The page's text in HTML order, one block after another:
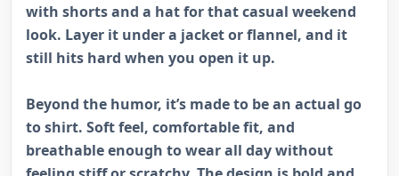
with shorts and a hat for that casual weekend
look. Layer it under a jacket or flannel, and it
still hits hard when you open it up.
Beyond the humor, it’s made to be an actual go
to shirt. Soft feel, comfortable fit, and
breathable enough to wear all day without